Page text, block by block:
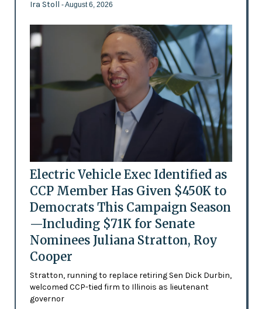
Ira Stoll - August 6, 2026
Electric Vehicle Exec Identified as
CCP Member Has Given $450K to
Democrats This Campaign Season
—Including $71K for Senate
Nominees Juliana Stratton, Roy
Cooper
Stratton, running to replace retiring Sen Dick Durbin,
welcomed CCP-tied firm to Illinois as lieutenant
governor